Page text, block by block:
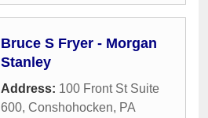
Bruce S Fryer - Morgan
Stanley
Address: 100 Front St Suite
600, Conshohocken, PA